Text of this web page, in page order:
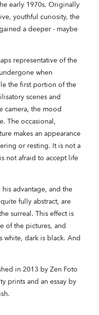
early 1970s. Originally
youthful curiosity, the
a deeper - maybe
representative of the
when
the first portion of the
scenes and
camera, the mood
The occasional,
makes an appearance
or resting. It is not a
not afraid to accept life
advantage, and the
fully abstract, are
surreal. This effect is
of the pictures, and
white, dark is black. And
in 2013 by Zen Foto
prints and an essay by